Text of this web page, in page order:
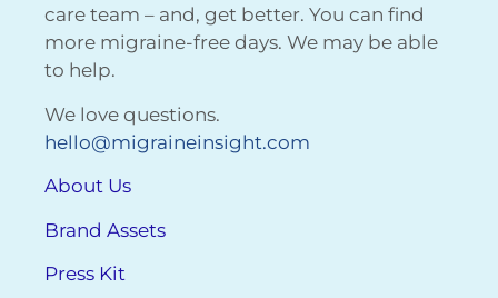
care team – and, get better. You can find
more migraine-free days. We may be able
to help.
We love questions.
hello@migraineinsight.com
About Us
Brand Assets
Press Kit